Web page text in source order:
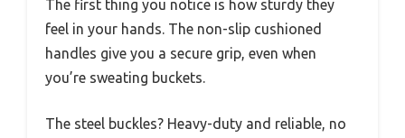
The first thing you notice is how sturdy they
feel in your hands. The non-slip cushioned
handles give you a secure grip, even when
you’re sweating buckets.
The steel buckles? Heavy-duty and reliable, no